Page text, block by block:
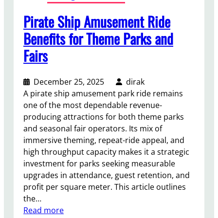
a
l
e
a
S
m
a
r
t
I
n
v
e
Pirate Ship Amusement Ride
Benefits for Theme Parks and
Fairs
December 25, 2025
dirak
A pirate ship amusement park ride remains
one of the most dependable revenue-
producing attractions for both theme parks
and seasonal fair operators. Its mix of
immersive theming, repeat-ride appeal, and
high throughput capacity makes it a strategic
investment for parks seeking measurable
upgrades in attendance, guest retention, and
profit per square meter. This article outlines
the…
Read more: